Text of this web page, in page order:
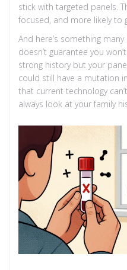
stick with targeted panels.
focused, and more likely to
And here’s something
doesn’t guarantee you
strong history but your
could still have a mutation
that current technology
always look at your family